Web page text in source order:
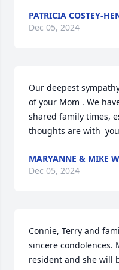
PATRICIA COSTEY-
Dec 05, 2024
Our deepest
of your Mom . We
shared family times,
thoughts are with
MARYANNE & MIKE
Dec 05, 2024
Connie, Terry and
sincere condolences.
resident and she will